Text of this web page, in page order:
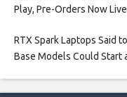
Play, Pre-Orders Now Live​
RTX Spark Laptops Said
Base Models Could Start